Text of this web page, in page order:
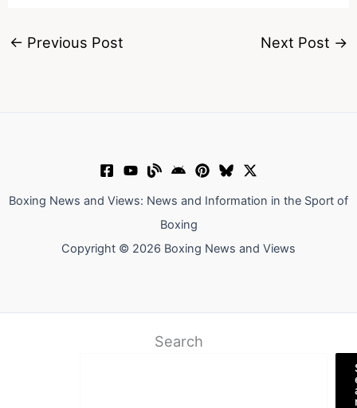
← Previous Post Next Post →
Boxing News and Views: News and Information in the Sport of
Boxing
Copyright © 2026 Boxing News and Views
Search